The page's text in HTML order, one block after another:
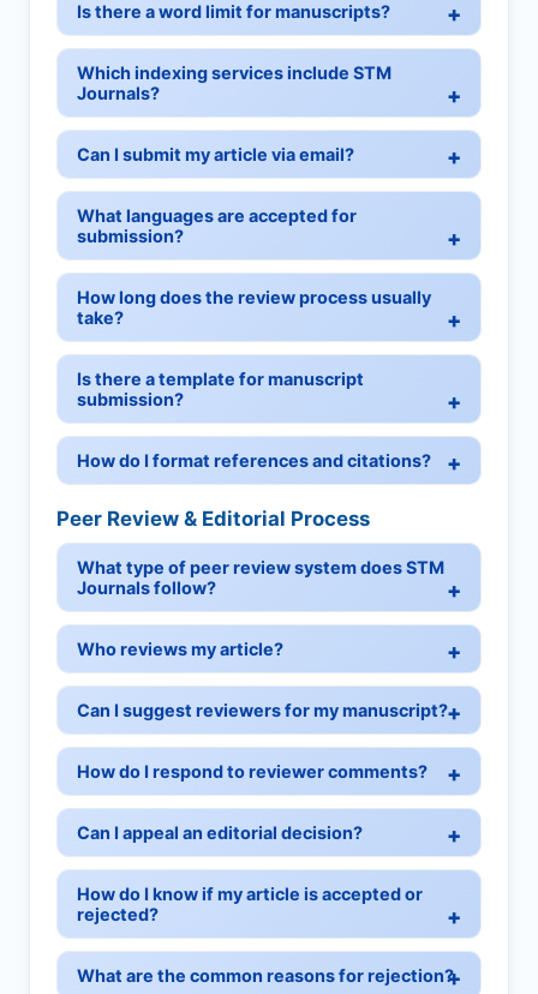
Is there a word limit for manuscripts?
Which indexing services include STM
Journals?
Can I submit my article via email?
What languages are accepted for
submission?
How long does the review process usually
take?
Is there a template for manuscript
submission?
How do I format references and citations?
Peer Review & Editorial Process
What type of peer review system does STM
Journals follow?
Who reviews my article?
Can I suggest reviewers for my manuscript?
How do I respond to reviewer comments?
Can I appeal an editorial decision?
How do I know if my article is accepted or
rejected?
What are the common reasons for rejection?